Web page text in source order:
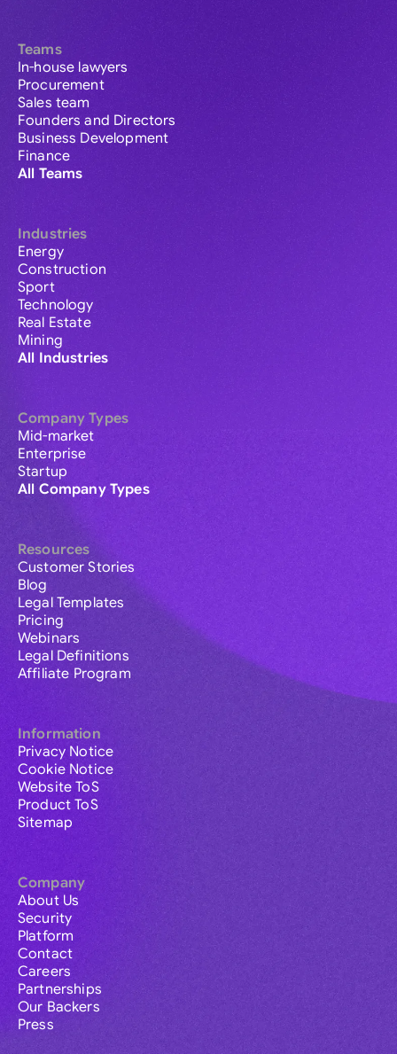
Teams
In-house lawyers
Procurement
Sales team
Founders and Directors
Business Development
Finance
All Teams
Industries
Energy
Construction
Sport
Technology
Real Estate
Mining
All Industries
Company Types
Mid-market
Enterprise
Startup
All Company Types
Resources
Customer Stories
Blog
Legal Templates
Pricing
Webinars
Legal Definitions
Affiliate Program
Information
Privacy Notice
Cookie Notice
Website ToS
Product ToS
Sitemap
Company
About Us
Security
Platform
Contact
Careers
Partnerships
Our Backers
Press